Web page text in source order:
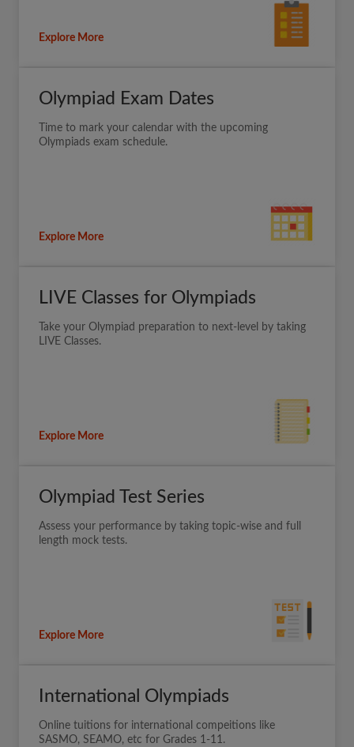
Explore More
Olympiad Exam Dates
Time to mark your calendar with the upcoming
Olympiads exam schedule.
Explore More
LIVE Classes for Olympiads
Take your Olympiad preparation to next-level by taking
LIVE Classes.
Explore More
Olympiad Test Series
Assess your performance by taking topic-wise and full
length mock tests.
Explore More
International Olympiads
Online tuitions for international compeitions like
SASMO, SEAMO, etc for Grades 1-11.